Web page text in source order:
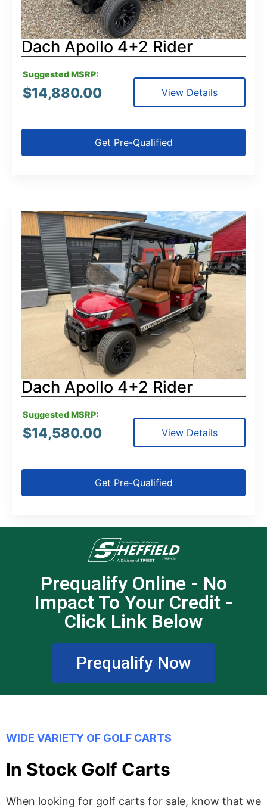
Dach Apollo 4+2 Rider
Suggested MSRP:
$14,880.00 View Details
Get Pre-Qualified
Dach Apollo 4+2 Rider
Suggested MSRP:
$14,580.00 View Details
Get Pre-Qualified
Prequalify Online - No
Impact To Your Credit -
Click Link Below
Prequalify Now
WIDE VARIETY OF GOLF CARTS
In Stock Golf Carts
When looking for golf carts for sale, know that we